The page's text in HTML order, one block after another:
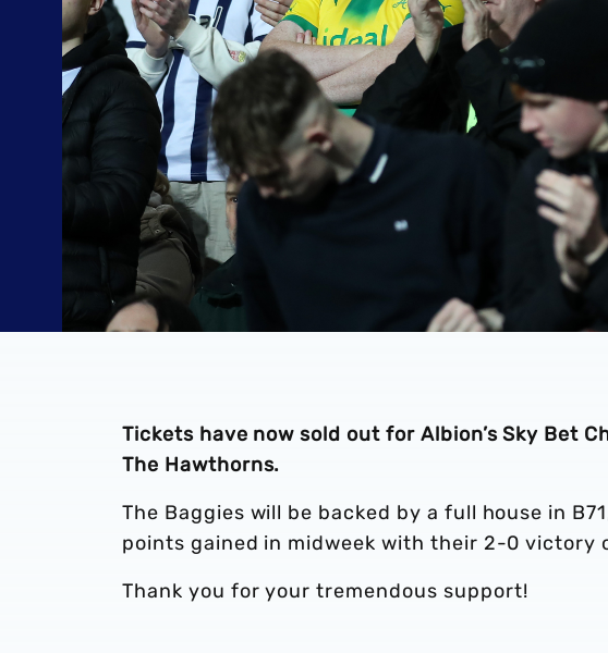
Tickets have now sold out for Albion’s Sky Bet
The Hawthorns.
The Baggies will be backed by a full house in
points gained in midweek with their 2-0 victory
Thank you for your tremendous support!